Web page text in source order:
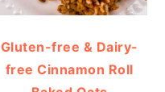
Gluten-free & Dairy-
free Cinnamon Roll